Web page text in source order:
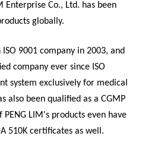
Enterprise Co., Ltd. has been
globally.
9001 company in 2003, and
company ever since ISO
system exclusively for medical
also been qualified as a CGMP
LIM's products even have
510K certificates as well.